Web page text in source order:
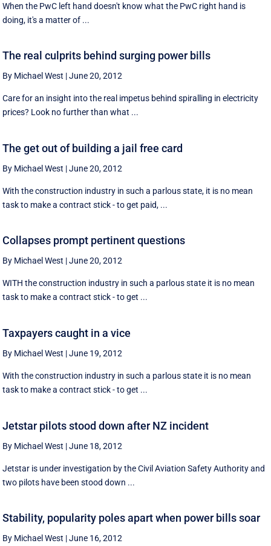
When the PwC left hand doesn't know what the PwC right hand is
doing, it's a matter of ...
The real culprits behind surging power bills
By Michael West |June 20, 2012
Care for an insight into the real impetus behind spiralling in electricity
prices? Look no further than what ...
The get out of building a jail free card
By Michael West |June 20, 2012
With the construction industry in such a parlous state, it is no mean
task to make a contract stick - to get paid, ...
Collapses prompt pertinent questions
By Michael West |June 20, 2012
WITH the construction industry in such a parlous state it is no mean
task to make a contract stick - to get ...
Taxpayers caught in a vice
By Michael West |June 19, 2012
With the construction industry in such a parlous state it is no mean
task to make a contract stick - to get ...
Jetstar pilots stood down after NZ incident
By Michael West |June 18, 2012
Jetstar is under investigation by the Civil Aviation Safety Authority and
two pilots have been stood down ...
Stability, popularity poles apart when power bills soar
By Michael West |June 16, 2012